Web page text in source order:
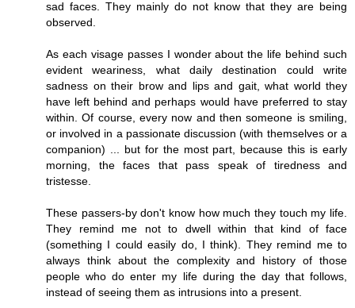
sad faces. They mainly do not know that they are being
observed.
As each visage passes I wonder about the life behind such
evident weariness, what daily destination could write
sadness on their brow and lips and gait, what world they
have left behind and perhaps would have preferred to stay
within. Of course, every now and then someone is smiling,
or involved in a passionate discussion (with themselves or a
companion) ... but for the most part, because this is early
morning, the faces that pass speak of tiredness and
tristesse.
These passers-by don't know how much they touch my life.
They remind me not to dwell within that kind of face
(something I could easily do, I think). They remind me to
always think about the complexity and history of those
people who do enter my life during the day that follows,
instead of seeing them as intrusions into a present.